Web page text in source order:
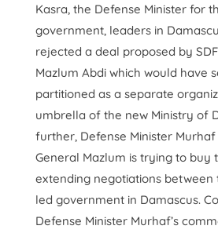
Kasra, the Defense Minister for
government, leaders in
rejected a deal proposed by
Mazlum Abdi which would have
partitioned as a separate
umbrella of the new Ministry of
further, Defense Minister
General Mazlum is trying to buy
extending negotiations between
led government in Damascus.
Defense Minister Murhaf’s